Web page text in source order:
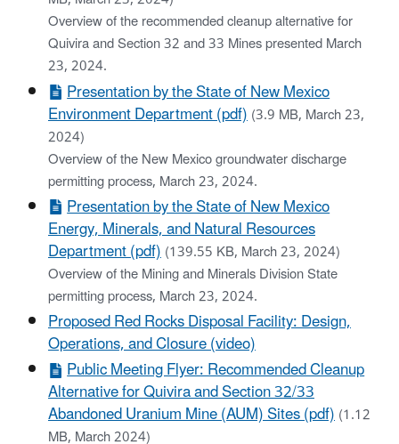
Overview of the recommended cleanup alternative for
Quivira and Section 32 and 33 Mines presented March
23, 2024.
Presentation by the State of New Mexico
Environment Department (pdf)(3.9 MB, March 23,
2024)
Overview of the New Mexico groundwater discharge
permitting process, March 23, 2024.
Presentation by the State of New Mexico
Energy, Minerals, and Natural Resources
Department (pdf)(139.55 KB, March 23, 2024)
Overview of the Mining and Minerals Division State
permitting process, March 23, 2024.
Proposed Red Rocks Disposal Facility: Design,
Operations, and Closure (video)
Public Meeting Flyer: Recommended Cleanup
Alternative for Quivira and Section 32/33
Abandoned Uranium Mine (AUM) Sites (pdf)(1.12
MB, March 2024)